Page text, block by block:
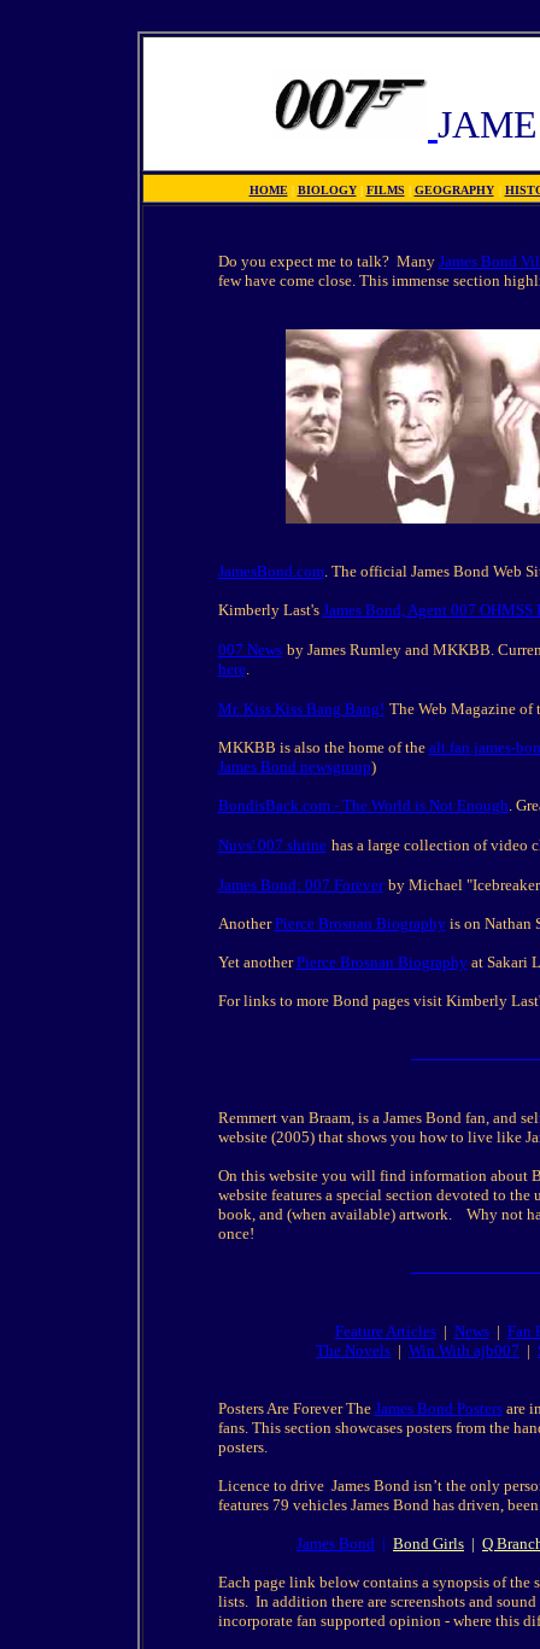
HOME | BIOLOGY | FILMS | GEOGRAPHY |
Do you expect me to talk? Many James Bond
few have come close. This immense section
JamesBond.com. The official James Bond Web
Kimberly Last's James Bond, Agent 007 OHMSS
007 News by James Rumley and MKKBB.
here.
Mr. Kiss Kiss Bang Bang! The Web Magazine
MKKBB is also the home of the alt.fan.james-
James Bond newsgroup)
BondisBack.com - The World is Not Enough.
Nuvs' 007 shrine has a large collection of video
James Bond: 007 Forever by Michael
AnotherPierce Brosnan Biographyis on Nathan
Yet anotherPierce Brosnan Biographyat Sakari
For links to more Bond pages visit Kimberly
Remmert van Braam, is a James Bond fan, and
website (2005) that shows you how to live like
On this website you will find information about
website features a special section devoted to
book, and (when available) artwork. Why not
once!
Feature Articles| News| Fan
The Novels | Win With ajb007 |
Posters Are Forever The James Bond Postersare
fans. This section showcases posters from the
posters.
Licence to drive James Bond isn’t the only
features 79 vehicles James Bond has driven,
James Bond | Bond Girls | Q
Each page link below contains a synopsis of
lists. In addition there are screenshots and
incorporate fan supported opinion - where this